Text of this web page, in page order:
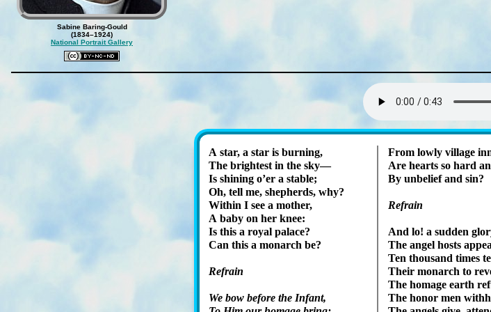
Sabine Baring-Gould
(1834–1924)
National Portrait Gallery
A star, a star is burn­ing,
The bright­est in the sky—
Is shin­ing o’er a sta­ble;
Oh, tell me, shep­herds, why?
Within I see a mo­ther,
A ba­by on her knee:
Is this a roy­al pal­ace?
Can this a mon­arch be?
Refrain
We bow be­fore the In­fant,
From low­ly vil­lage
Are hearts so hard
By un­belief and sin?
Refrain
And lo! a sud­den
The an­gel hosts
Ten thou­sand times
Their mon­arch to
The hom­age earth
The hon­or men